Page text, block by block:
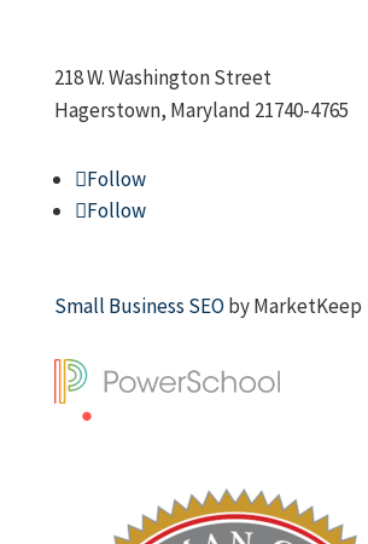
218 W. Washington Street
Hagerstown, Maryland 21740-4765
Follow
Follow
Small Business SEO by MarketKeep